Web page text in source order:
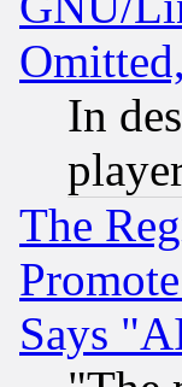
In
The
Says